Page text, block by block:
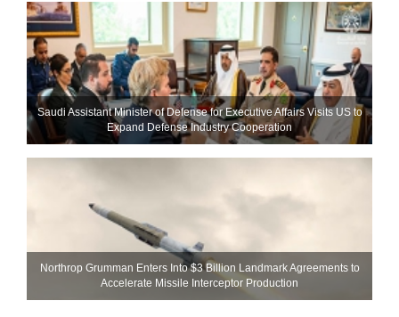
Saudi Assistant Minister of Defense for Executive Affairs Visits US to
Expand Defense Industry Cooperation
Northrop Grumman Enters Into $3 Billion Landmark Agreements to
Accelerate Missile Interceptor Production